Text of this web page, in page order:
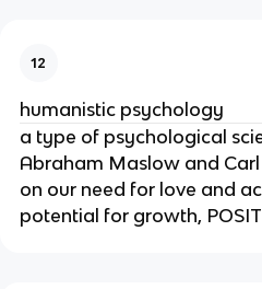
12
humanistic psychology
a type of psychological
Abraham Maslow and
on our need for love and
potential for growth,